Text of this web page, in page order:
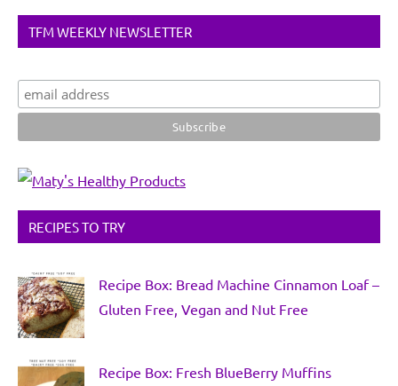
TFM WEEKLY NEWSLETTER
RECIPES TO TRY
Recipe Box: Bread Machine Cinnamon Loaf –
Gluten Free, Vegan and Nut Free
Recipe Box: Fresh BlueBerry Muffins